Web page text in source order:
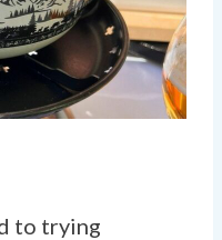
to trying